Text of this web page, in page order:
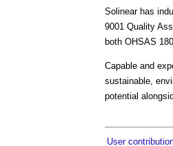
Solinear has
9001 Quality
both OHSAS
Capable and
sustainable,
potential
User